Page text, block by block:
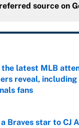
source on
latest MLB
reveal,
fans
by on Invalid Date
Braves star to CJ